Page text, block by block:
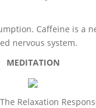
Caffeine is a
nervous system.
MEDITATION
Relaxation